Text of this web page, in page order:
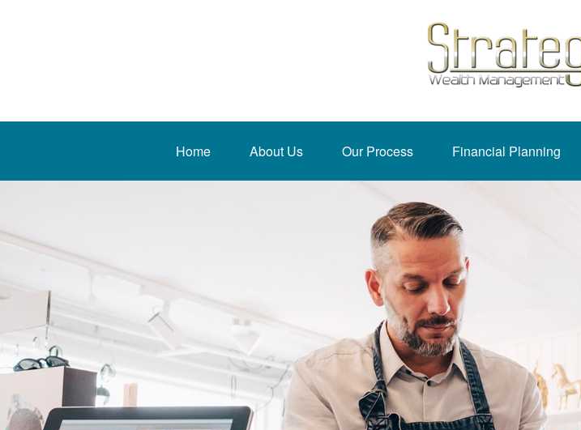
Home About Us Our Process Financial Planning